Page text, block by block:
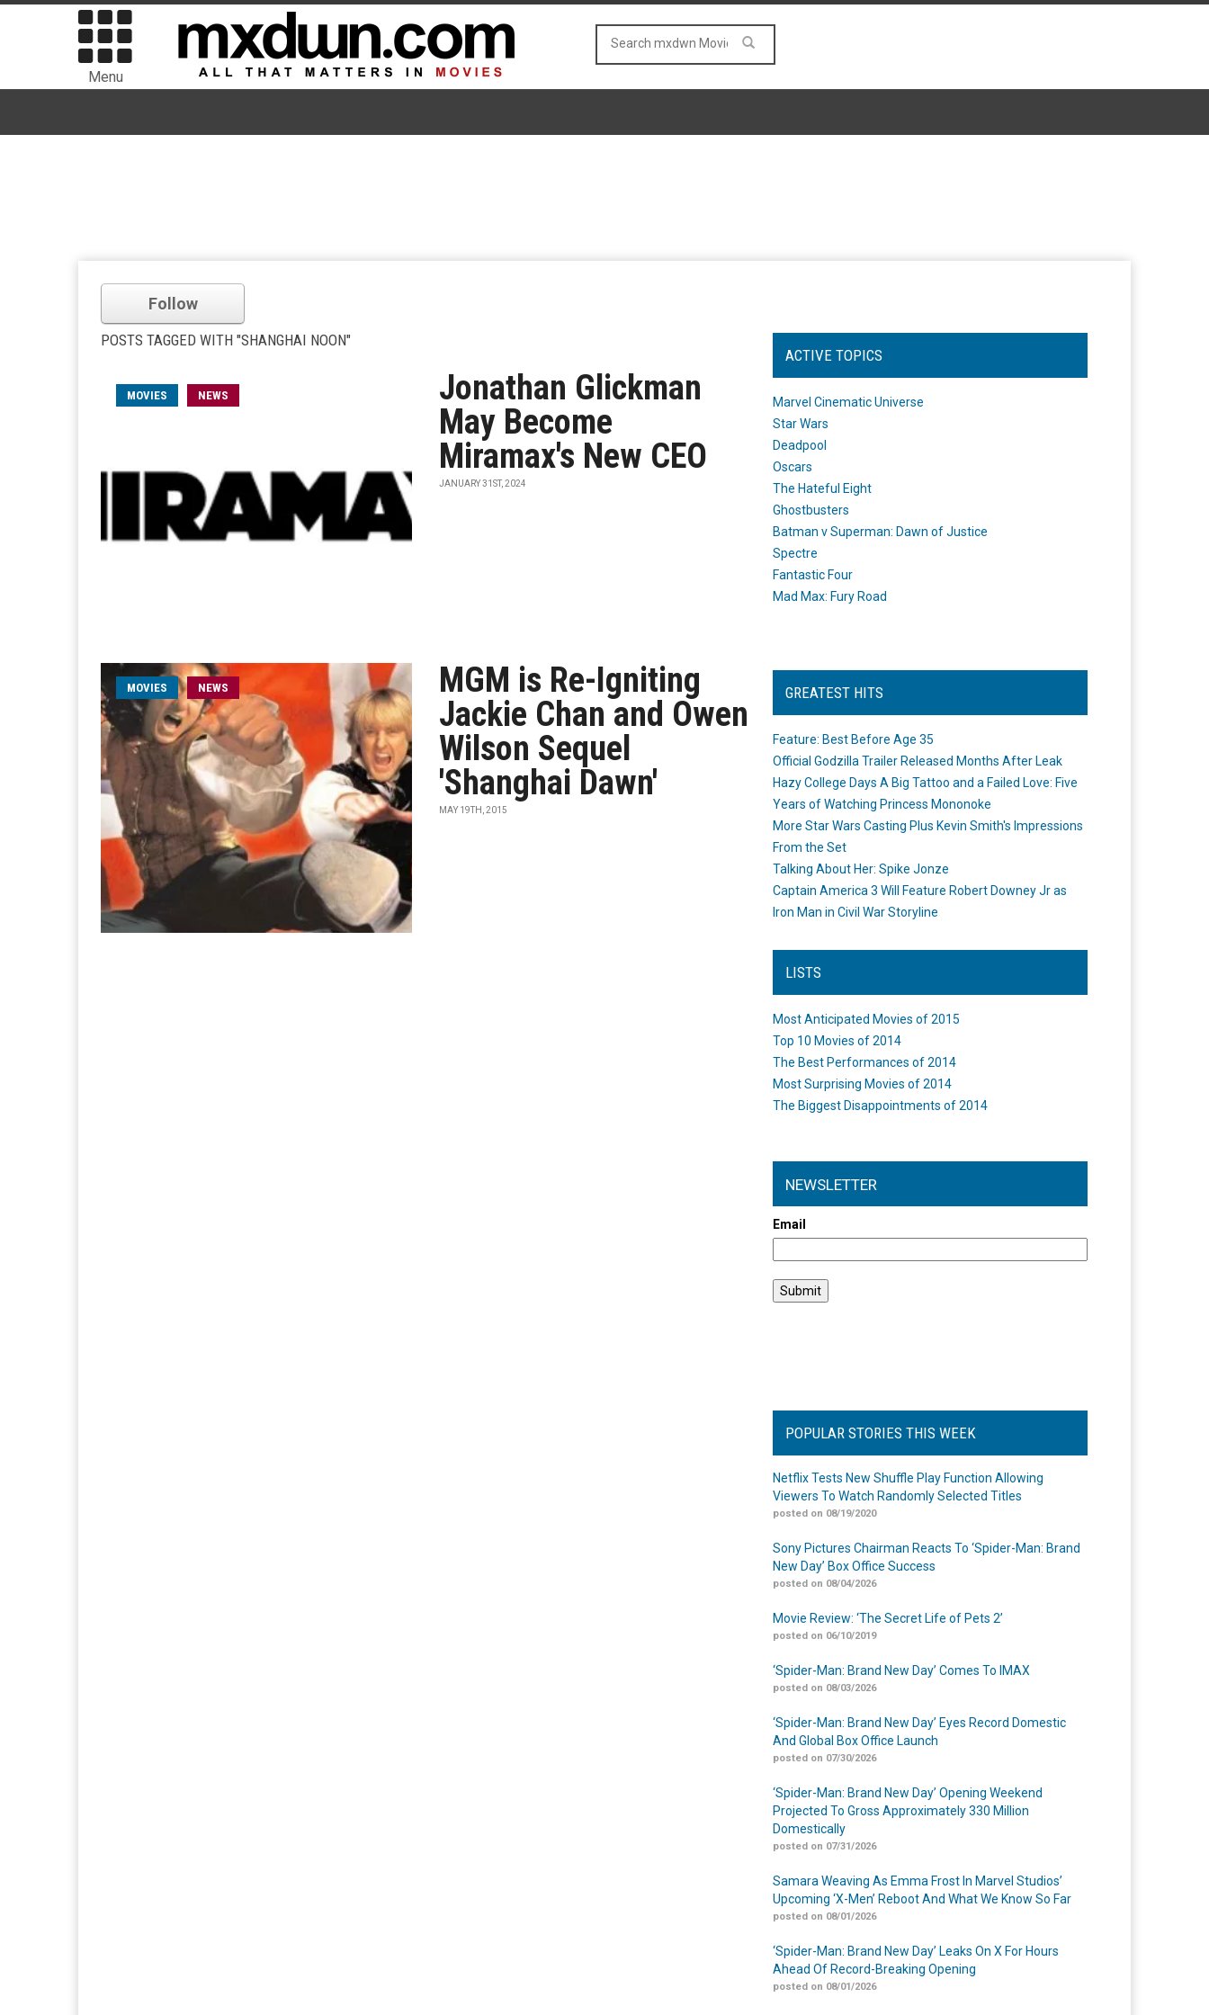
Menu
Follow
POSTS TAGGED WITH "SHANGHAI NOON"
MOVIES NEWS
Jonathan Glickman
May Become
Miramax's New CEO
JANUARY 31ST, 2024
MOVIES NEWS
MGM is Re-Igniting
Jackie Chan and Owen
Wilson Sequel
'Shanghai Dawn'
MAY 19TH, 2015
ACTIVE TOPICS
Marvel Cinematic Universe
Star Wars
Deadpool
Oscars
The Hateful Eight
Ghostbusters
Batman v Superman: Dawn of Justice
Spectre
Fantastic Four
Mad Max: Fury Road
GREATEST HITS
Feature: Best Before Age 35
Official Godzilla Trailer Released Months After Leak
Hazy College Days A Big Tattoo and a Failed Love: Five
Years of Watching Princess Mononoke
More Star Wars Casting Plus Kevin Smith's Impressions
From the Set
Talking About Her: Spike Jonze
Captain America 3 Will Feature Robert Downey Jr as
Iron Man in Civil War Storyline
LISTS
Most Anticipated Movies of 2015
Top 10 Movies of 2014
The Best Performances of 2014
Most Surprising Movies of 2014
The Biggest Disappointments of 2014
NEWSLETTER
Email
POPULAR STORIES THIS WEEK
Netflix Tests New Shuffle Play Function Allowing
Viewers To Watch Randomly Selected Titles
posted on 08/19/2020
Sony Pictures Chairman Reacts To ‘Spider-Man: Brand
New Day’ Box Office Success
posted on 08/04/2026
Movie Review: ‘The Secret Life of Pets 2’
posted on 06/10/2019
‘Spider-Man: Brand New Day’ Comes To IMAX
posted on 08/03/2026
‘Spider-Man: Brand New Day’ Eyes Record Domestic
And Global Box Office Launch
posted on 07/30/2026
‘Spider-Man: Brand New Day’ Opening Weekend
Projected To Gross Approximately 330 Million
Domestically
posted on 07/31/2026
Samara Weaving As Emma Frost In Marvel Studios’
Upcoming ‘X-Men’ Reboot And What We Know So Far
posted on 08/01/2026
‘Spider-Man: Brand New Day’ Leaks On X For Hours
Ahead Of Record-Breaking Opening
posted on 08/01/2026